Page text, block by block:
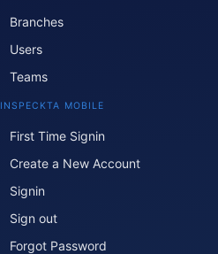
Branches
Users
Teams
INSPECKTA MOBILE
First Time Signin
Create a New Account
Signin
Sign out
Forgot Password